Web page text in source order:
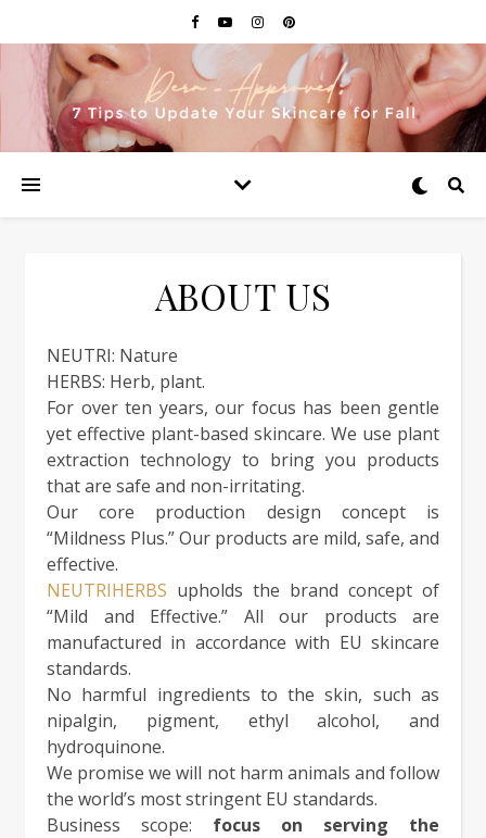
ABOUT US
NEUTRI: Nature
HERBS: Herb, plant.
For over ten years, our focus has been gentle
yet effective plant-based skincare. We use plant
extraction technology to bring you products
that are safe and non-irritating.
Our core production design concept is
“Mildness Plus.” Our products are mild, safe, and
effective.
NEUTRIHERBS upholds the brand concept of
“Mild and Effective.” All our products are
manufactured in accordance with EU skincare
standards.
No harmful ingredients to the skin, such as
nipalgin, pigment, ethyl alcohol, and
hydroquinone.
We promise we will not harm animals and follow
the world’s most stringent EU standards.
Business scope: focus on serving the